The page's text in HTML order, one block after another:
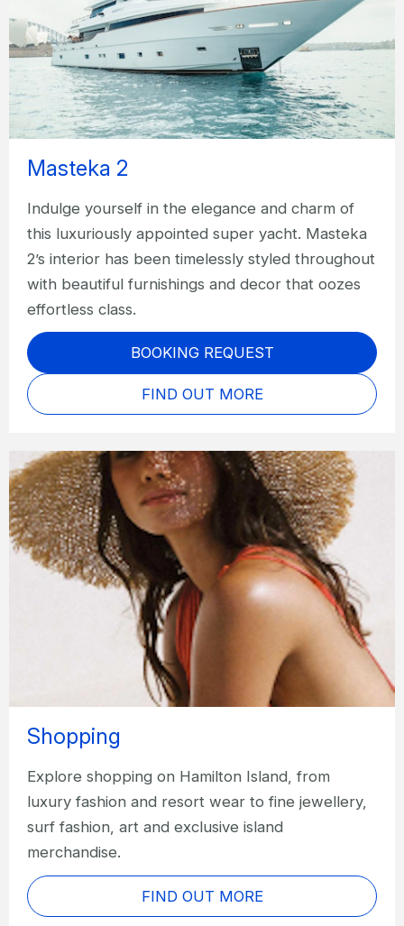
Masteka 2
Indulge yourself in the elegance and charm of
this luxuriously appointed super yacht. Masteka
2’s interior has been timelessly styled throughout
with beautiful furnishings and decor that oozes
effortless class.
BOOKING REQUEST
FIND OUT MORE
Shopping
Explore shopping on Hamilton Island, from
luxury fashion and resort wear to fine jewellery,
surf fashion, art and exclusive island
merchandise.
FIND OUT MORE